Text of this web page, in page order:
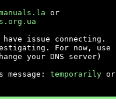
or
have issue connecting.
For now, use
your DNS server)
temporarily or